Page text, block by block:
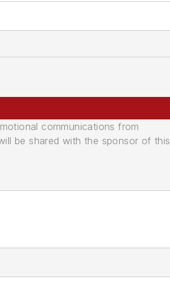
communications from
be shared with the sponsor of this